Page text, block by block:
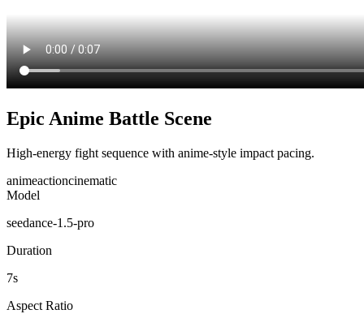
Epic Anime Battle Scene
High-energy fight sequence with anime-style impact pacing.
animeactioncinematic
Model
seedance-1.5-pro
Duration
7s
Aspect Ratio